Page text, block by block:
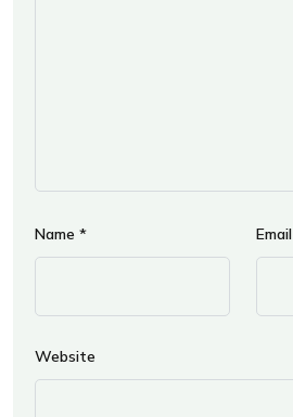
Name * Email
Website